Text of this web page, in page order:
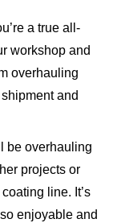
a true all-
workshop and
overhauling
and
be overhauling
projects or
line. It’s
enjoyable and